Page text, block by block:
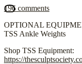
196 comments
OPTIONAL
TSS Ankle Weights
Shop TSS Equipment:
https://